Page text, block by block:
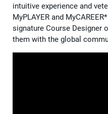
intuitive experience and
MyPLAYER and
signature Course Designer
them with the global